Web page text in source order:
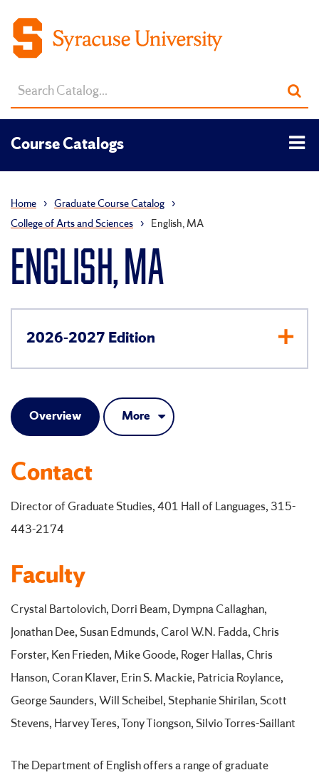
Search
catalog
Course Catalogs
Home › Graduate Course Catalog ›
College of Arts and Sciences › English, MA
ENGLISH, MA
2026-2027 Edition
Overview More
Contact
Director of Graduate Studies, 401 Hall of Languages, 315-
443-2174
Faculty
Crystal Bartolovich, Dorri Beam, Dympna Callaghan,
Jonathan Dee, Susan Edmunds, Carol W.N. Fadda, Chris
Forster, Ken Frieden, Mike Goode, Roger Hallas, Chris
Hanson, Coran Klaver, Erin S. Mackie, Patricia Roylance,
George Saunders, Will Scheibel, Stephanie Shirilan, Scott
Stevens, Harvey Teres, Tony Tiongson, Silvio Torres-Saillant
The Department of English offers a range of graduate